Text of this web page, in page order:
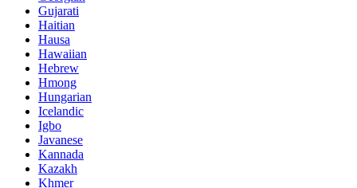
Gujarati
Haitian
Hausa
Hawaiian
Hebrew
Hmong
Hungarian
Icelandic
Igbo
Javanese
Kannada
Kazakh
Khmer